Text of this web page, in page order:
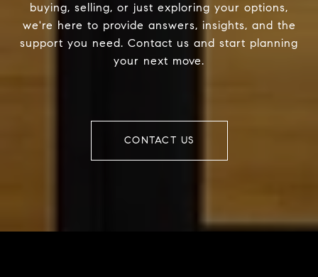
buying, selling, or just exploring your options,
we're here to provide answers, insights, and the
support you need. Contact us and start planning
your next move.
CONTACT US